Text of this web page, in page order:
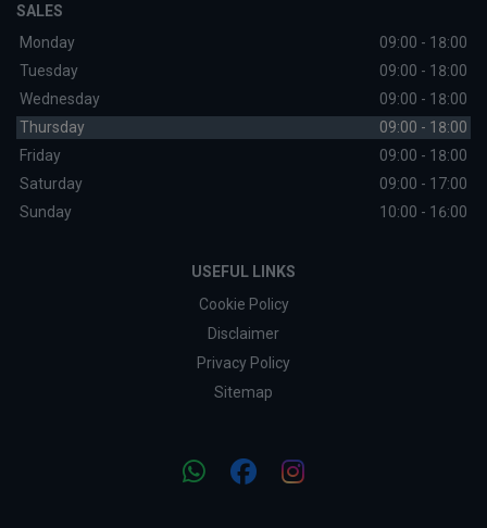
SALES
Monday
09:00 - 18:00
Tuesday
09:00 - 18:00
Wednesday
09:00 - 18:00
Thursday
09:00 - 18:00
Friday
09:00 - 18:00
Saturday
09:00 - 17:00
Sunday
10:00 - 16:00
USEFUL LINKS
Cookie Policy
Disclaimer
Privacy Policy
Sitemap